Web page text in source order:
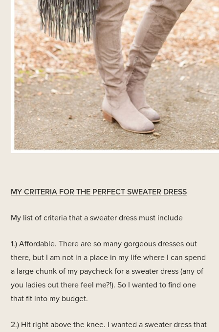
MY CRITERIA FOR THE PERFECT SWEATER DRESS
My list of criteria that a sweater dress must include
1.) Affordable. There are so many gorgeous dresses out
there, but I am not in a place in my life where I can spend
a large chunk of my paycheck for a sweater dress (any of
you ladies out there feel me?!). So I wanted to find one
that fit into my budget.
2.) Hit right above the knee. I wanted a sweater dress that